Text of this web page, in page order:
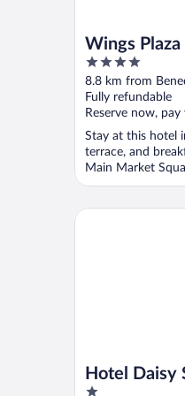
Wings Plaza
4
out
of
5
8.8 km from
Fully refundable
Reserve now,
Stay at this hotel
terrace, and
Main Market
Hotel Daisy
1
Hotel Daisy